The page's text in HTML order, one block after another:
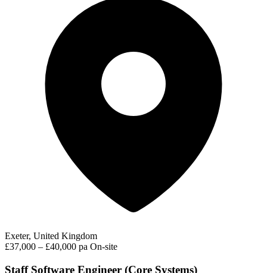
Exeter, United Kingdom
£37,000 – £40,000 pa On-site
Staff Software Engineer (Core Systems)